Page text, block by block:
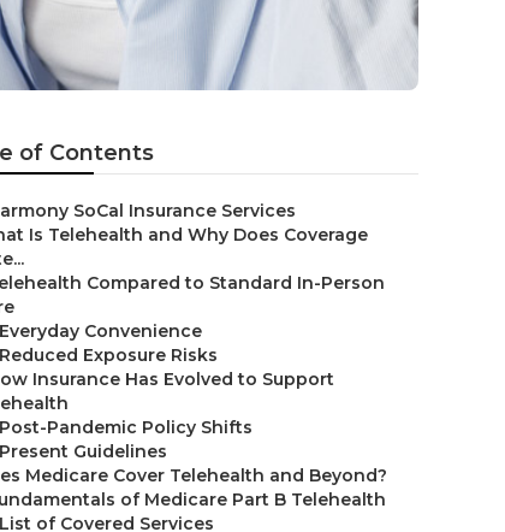
of Contents
SoCal Insurance Services
Is Telehealth and Why Does Coverage
Compared to Standard In-Person
Everyday Convenience
Reduced Exposure Risks
Insurance Has Evolved to Support
Post-Pandemic Policy Shifts
Present Guidelines
Medicare Cover Telehealth and Beyond?
of Medicare Part B Telehealth
List of Covered Services